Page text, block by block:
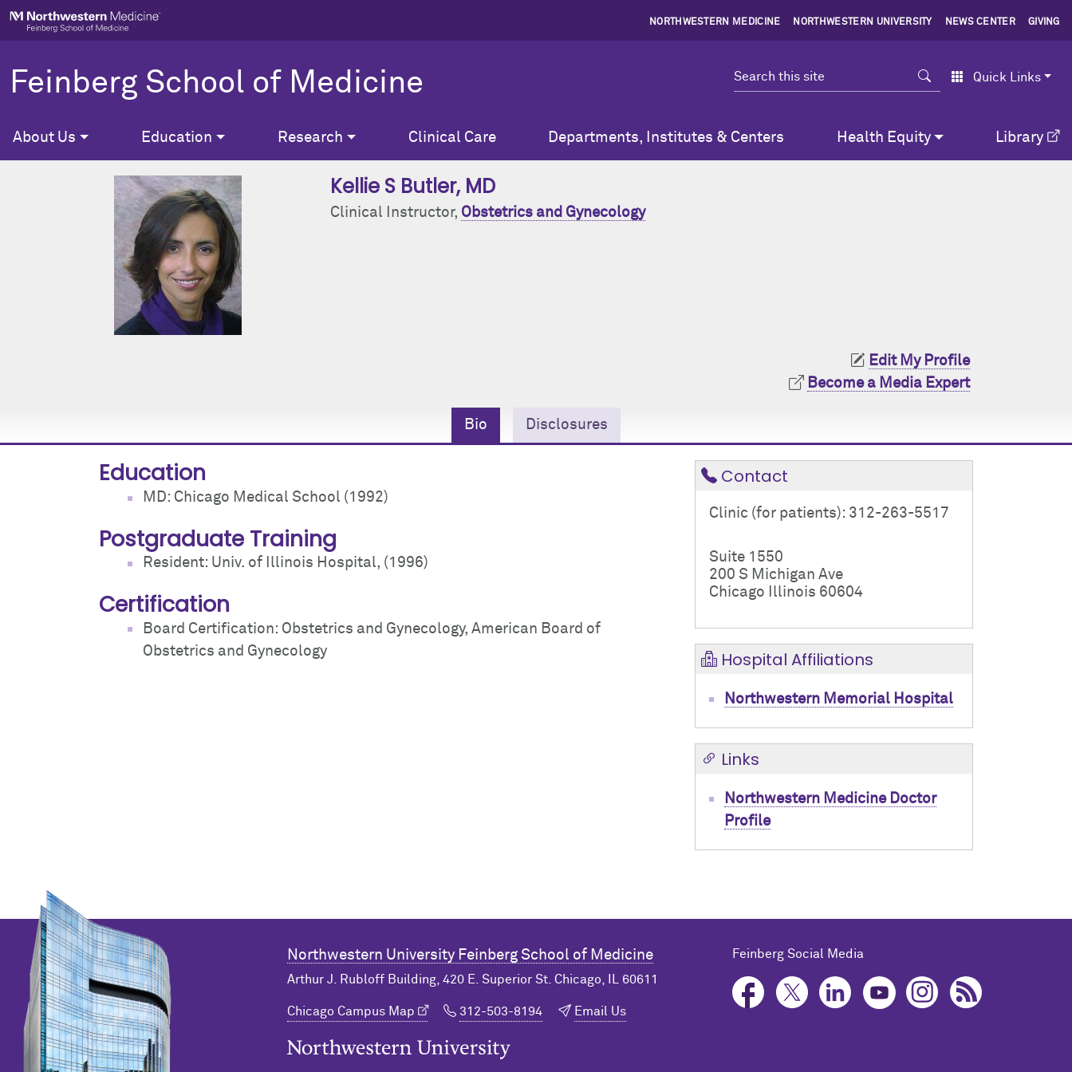
Skip to main content
NORTHWESTERN MEDICINE NORTHWESTERN UNIVERSITY NEWS CENTER GIVING
Feinberg School of Medicine Search Quick Links
About Us Education Research Clinical Care Departments, Institutes & Centers Health Equity Library
Kellie S Butler, MD
Clinical Instructor, Obstetrics and Gynecology
Edit My Profile
Become a Media Expert
Bio Disclosures
Education
MD: Chicago Medical School (1992)
Postgraduate Training
Resident: Univ. of Illinois Hospital, (1996)
Certification
Board Certification: Obstetrics and Gynecology, American Board of
Obstetrics and Gynecology
Contact
Clinic (for patients): 312-263-5517
Suite 1550
200 S Michigan Ave
Chicago Illinois 60604
Hospital Affiliations
Northwestern Memorial Hospital
Links
Northwestern Medicine Doctor
Profile
Northwestern University Feinberg School of Medicine
Arthur J. Rubloff Building, 420 E. Superior St. Chicago, IL 60611
Chicago Campus Map 312-503-8194 Email Us
Feinberg Social Media
Northwestern University Home